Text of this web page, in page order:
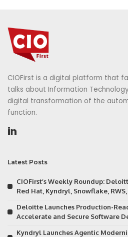
CIOFirst is a digital platform that
talks about Information
digital transformation of the
function.
Latest Posts
CIOFirst’s Weekly Roundup:
Red Hat, Kyndryl, Snowflake,
Deloitte Launches Production-
Accelerate and Secure Software
Kyndryl Launches Agentic